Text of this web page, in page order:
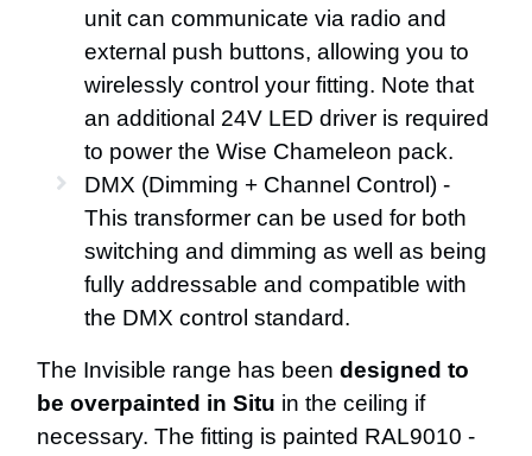
unit can communicate via radio and
external push buttons, allowing you to
wirelessly control your fitting. Note that
an additional 24V LED driver is required
to power the Wise Chameleon pack.
DMX (Dimming + Channel Control) -
This transformer can be used for both
switching and dimming as well as being
fully addressable and compatible with
the DMX control standard.
The Invisible range has been designed to
be overpainted in Situ in the ceiling if
necessary. The fitting is painted RAL9010 -